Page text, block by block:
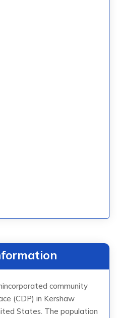
community
(CDP) in Kershaw
States. The population